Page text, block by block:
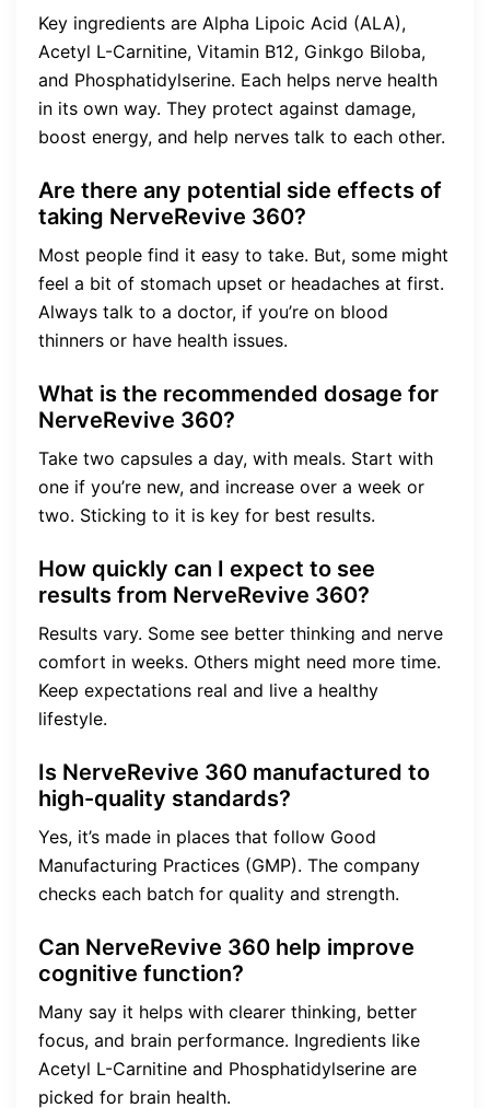
Key ingredients are Alpha Lipoic Acid (ALA),
Acetyl L-Carnitine, Vitamin B12, Ginkgo Biloba,
and Phosphatidylserine. Each helps nerve health
in its own way. They protect against damage,
boost energy, and help nerves talk to each other.
Are there any potential side effects of
taking NerveRevive 360?
Most people find it easy to take. But, some might
feel a bit of stomach upset or headaches at first.
Always talk to a doctor, if you’re on blood
thinners or have health issues.
What is the recommended dosage for
NerveRevive 360?
Take two capsules a day, with meals. Start with
one if you’re new, and increase over a week or
two. Sticking to it is key for best results.
How quickly can I expect to see
results from NerveRevive 360?
Results vary. Some see better thinking and nerve
comfort in weeks. Others might need more time.
Keep expectations real and live a healthy
lifestyle.
Is NerveRevive 360 manufactured to
high-quality standards?
Yes, it’s made in places that follow Good
Manufacturing Practices (GMP). The company
checks each batch for quality and strength.
Can NerveRevive 360 help improve
cognitive function?
Many say it helps with clearer thinking, better
focus, and brain performance. Ingredients like
Acetyl L-Carnitine and Phosphatidylserine are
picked for brain health.